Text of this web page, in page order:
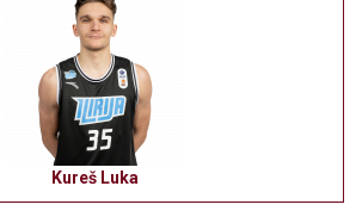
Kureš Luka